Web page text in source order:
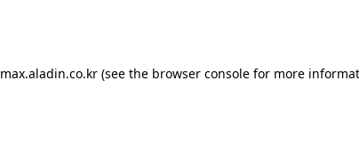
max.aladin.co.kr (see the browser console for more